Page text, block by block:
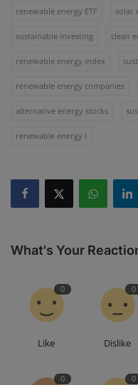
renewable energy ETF solar
sustainable investing clean
renewable energy index
renewable energy companies
alternative energy stocks
renewable energy i
What's Your
0
Like
0
Dislike
0 0